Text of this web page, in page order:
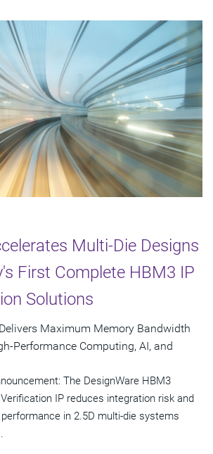
Multi-Die Designs
First Complete HBM3 IP
Solutions
Maximum Memory Bandwidth
Performance Computing, AI, and
The DesignWare HBM3
Verification IP reduces integration risk and
in 2.5D multi-die systems